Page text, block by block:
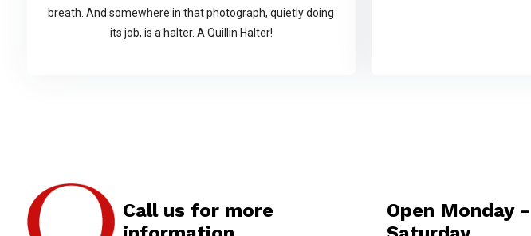
breath. And somewhere in that photograph, quietly doing
its job, is a halter. A Quillin Halter!
Call us for more
Open Monday -